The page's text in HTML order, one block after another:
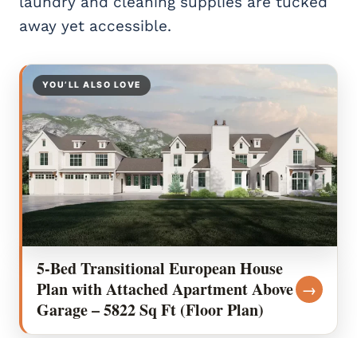
away yet accessible.
YOU’LL ALSO LOVE
5-Bed Transitional European House
Plan with Attached Apartment Above
Garage – 5822 Sq Ft (Floor Plan)
→